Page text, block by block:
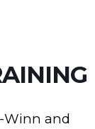
Winn and